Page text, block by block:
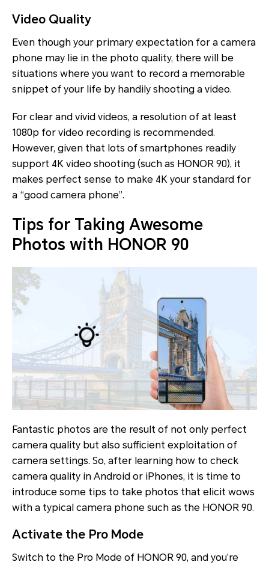
Video Quality
Even though your primary expectation for a camera
phone may lie in the photo quality, there will be
situations where you want to record a memorable
snippet of your life by handily shooting a video.
For clear and vivid videos, a resolution of at least
1080p for video recording is recommended.
However, given that lots of smartphones readily
support 4K video shooting (such as HONOR 90), it
makes perfect sense to make 4K your standard for
a “good camera phone”.
Tips for Taking Awesome
Photos with HONOR 90
Fantastic photos are the result of not only perfect
camera quality but also sufficient exploitation of
camera settings. So, after learning how to check
camera quality in Android or iPhones, it is time to
introduce some tips to take photos that elicit wows
with a typical camera phone such as the HONOR 90.
Activate the Pro Mode
Switch to the Pro Mode of HONOR 90, and you’re